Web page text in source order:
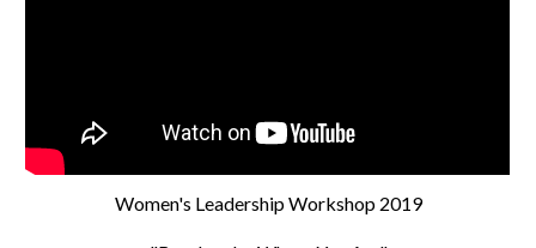
Women's Leadership Workshop 2019